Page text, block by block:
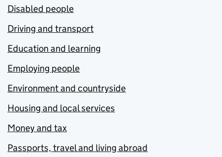
Disabled people
Driving and transport
Education and learning
Employing people
Environment and countryside
Housing and local services
Money and tax
Passports, travel and living abroad